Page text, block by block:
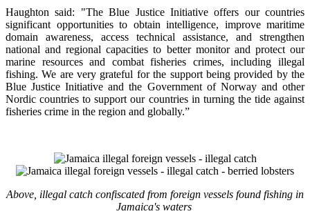
Haughton said: "The Blue Justice Initiative offers our countries
significant opportunities to obtain intelligence, improve maritime
domain awareness, access technical assistance, and strengthen
national and regional capacities to better monitor and protect our
marine resources and combat fisheries crimes, including illegal
fishing. We are very grateful for the support being provided by the
Blue Justice Initiative and the Government of Norway and other
Nordic countries to support our countries in turning the tide against
fisheries crime in the region and globally.”
Above, illegal catch confiscated from foreign vessels found fishing in
Jamaica's waters